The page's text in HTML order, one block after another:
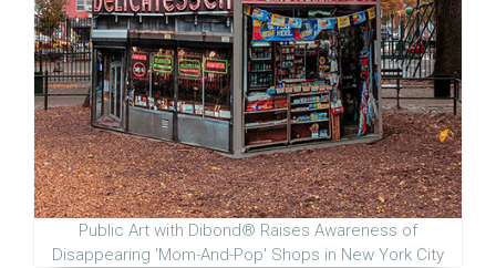
Public Art with Dibond® Raises Awareness of
Disappearing 'Mom-And-Pop' Shops in New York City